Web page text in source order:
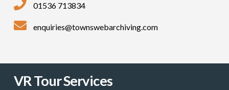
01536 713834
enquiries@townswebarchiving.com
VR Tour Services